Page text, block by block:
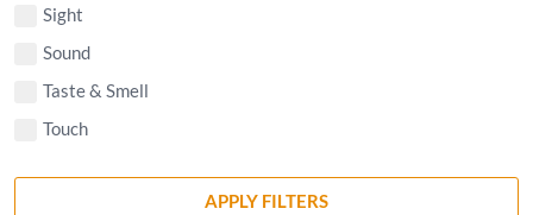
Sight
Sound
Taste & Smell
Touch
APPLY FILTERS